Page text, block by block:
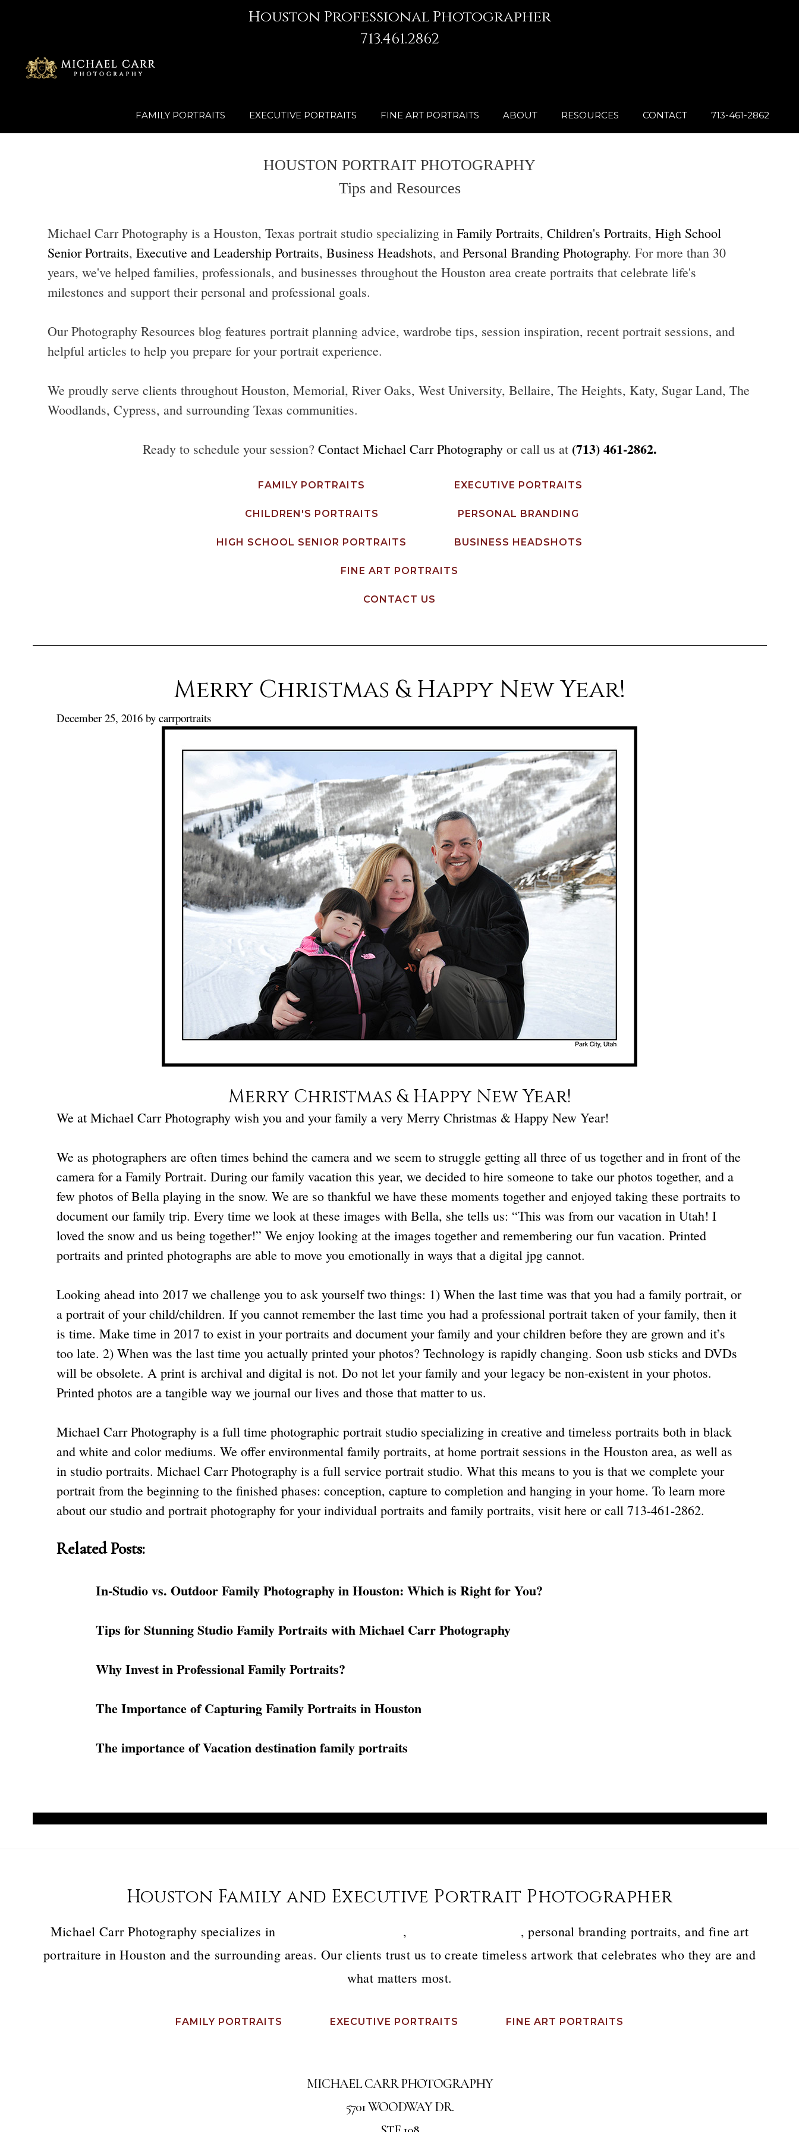
Houston Professional Photographer
713.461.2862
FAMILY PORTRAITS EXECUTIVE PORTRAITS FINE ART PORTRAITS ABOUT RESOURCES CONTACT 713-461-2862
HOUSTON PORTRAIT PHOTOGRAPHY
Tips and Resources
Michael Carr Photography is a Houston, Texas portrait studio specializing inFamily Portraits, Children's Portraits, High School
Senior Portraits, Executive and Leadership Portraits, Business Headshots, and Personal Branding Photography. For more than 30
years, we've helped families, professionals, and businesses throughout the Houston area create portraits that celebrate life's
milestones and support their personal and professional goals.
Our Photography Resources blog features portrait planning advice, wardrobe tips, session inspiration, recent portrait sessions, and
helpful articles to help you prepare for your portrait experience.
We proudly serve clients throughout Houston, Memorial, River Oaks, West University, Bellaire, The Heights, Katy, Sugar Land, The
Woodlands, Cypress, and surrounding Texas communities.
Ready to schedule your session? Contact Michael Carr Photographyor call us at (713) 461-2862.
FAMILY PORTRAITS
CHILDREN'S PORTRAITS
HIGH SCHOOL SENIOR PORTRAITS
EXECUTIVE PORTRAITS
PERSONAL BRANDING
BUSINESS HEADSHOTS
FINE ART PORTRAITS
CONTACT US
Merry Christmas & Happy New Year!
December 25, 2016 by carrportraits
Merry Christmas & Happy New Year!
We at Michael Carr Photography wish you and your family a very Merry Christmas & Happy New Year!
We as photographers are often times behind the camera and we seem to struggle getting all three of us together and in front of the
camera for a Family Portrait. During our family vacation this year, we decided to hire someone to take our photos together, and a
few photos of Bella playing in the snow. We are so thankful we have these moments together and enjoyed taking these portraits to
document our family trip. Every time we look at these images with Bella, she tells us: “This was from our vacation in Utah! I
loved the snow and us being together!” We enjoy looking at the images together and remembering our fun vacation. Printed
portraits and printed photographs are able to move you emotionally in ways that a digital jpg cannot.
Looking ahead into 2017 we challenge you to ask yourself two things: 1) When the last time was that you had a family portrait, or
a portrait of your child/children. If you cannot remember the last time you had a professional portrait taken of your family, then it
is time. Make time in 2017 to exist in your portraits and document your family and your children before they are grown and it’s
too late. 2) When was the last time you actually printed your photos? Technology is rapidly changing. Soon usb sticks and DVDs
will be obsolete. A print is archival and digital is not. Do not let your family and your legacy be non-existent in your photos.
Printed photos are a tangible way we journal our lives and those that matter to us.
Michael Carr Photography is a full time photographic portrait studio specializing in creative and timeless portraits both in black
and white and color mediums. We offer environmental family portraits, at home portrait sessions in the Houston area, as well as
in studio portraits. Michael Carr Photography is a full service portrait studio. What this means to you is that we complete your
portrait from the beginning to the finished phases: conception, capture to completion and hanging in your home. To learn more
about our studioand portrait photography for your individual portraits and family portraits, visit hereor call 713-461-2862.
Related Posts:
In-Studio vs. Outdoor Family Photography in Houston: Which is Right for You?
Tips for Stunning Studio Family Portraits with Michael Carr Photography
Why Invest in Professional Family Portraits?
The Importance of Capturing Family Portraits in Houston
The importance of Vacation destination family portraits
Houston Family and Executive Portrait Photographer
Michael Carr Photography specializes in ,
, personal branding portraits, and fine art
portraiture in Houston and the surrounding areas. Our clients trust us to create timeless artwork that celebrates who they are and
what matters most.
FAMILY PORTRAITS EXECUTIVE PORTRAITS FINE ART PORTRAITS
MICHAEL CARR PHOTOGRAPHY
5701 WOODWAY DR.